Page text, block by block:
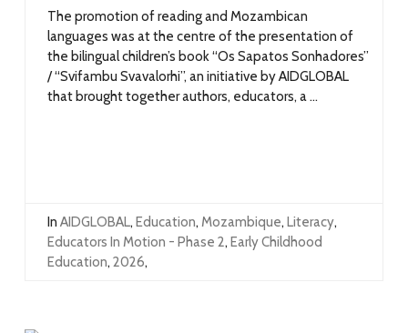
The promotion of reading and Mozambican
languages was at the centre of the presentation of
the bilingual children’s book “Os Sapatos Sonhadores”
/ “Svifambu Svavalorhi”, an initiative by AIDGLOBAL
that brought together authors, educators, a ...
In AIDGLOBAL, Education, Mozambique, Literacy,
Educators In Motion - Phase 2, Early Childhood
Education, 2026,